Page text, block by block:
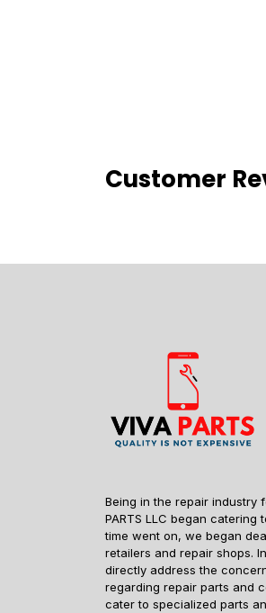
Customer
Being in the repair industry
PARTS LLC began catering
time went on, we began
retailers and repair shops.
directly address the
regarding repair parts and
cater to specialized parts